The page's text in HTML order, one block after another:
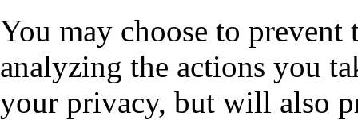
You may choose to
analyzing the actions you
your privacy, but will also